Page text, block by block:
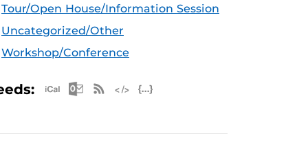
Tour/Open House/Information Session
Uncategorized/Other
Workshop/Conference
Apple iCal Feed (ICS)
Microsoft Outlook Feed (ICS)
RSS Feed